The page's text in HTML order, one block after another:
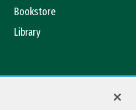
Bookstore
Library